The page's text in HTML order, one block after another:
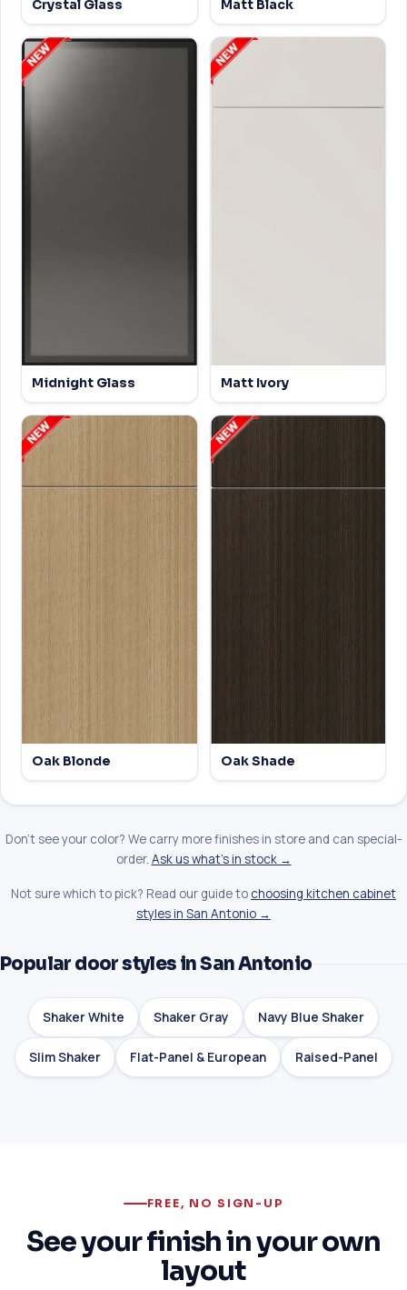
Crystal Glass Matt Black
Midnight Glass Matt Ivory
Oak Blonde Oak Shade
Don't see your color? We carry more finishes in store and can special-
order. Ask us what's in stock →
Not sure which to pick? Read our guide to choosing kitchen cabinet
styles in San Antonio →
Popular door styles in San Antonio
Shaker White Shaker Gray Navy Blue Shaker
Slim Shaker Flat-Panel & European Raised-Panel
FREE, NO SIGN-UP
See your finish in your own
layout